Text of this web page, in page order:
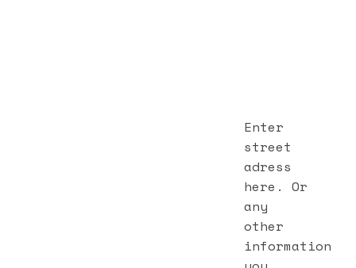
Enter
street
adress
here. Or
any
other
information